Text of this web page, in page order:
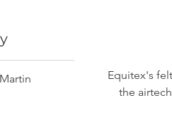
Equitex's
the